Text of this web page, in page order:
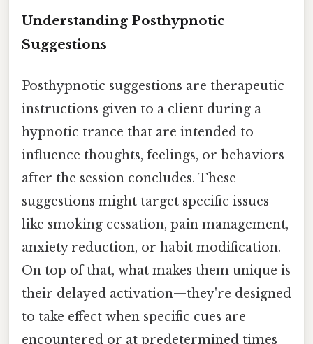
Understanding Posthypnotic
Suggestions
Posthypnotic suggestions are therapeutic
instructions given to a client during a
hypnotic trance that are intended to
influence thoughts, feelings, or behaviors
after the session concludes. These
suggestions might target specific issues
like smoking cessation, pain management,
anxiety reduction, or habit modification.
On top of that, what makes them unique is
their delayed activation—they're designed
to take effect when specific cues are
encountered or at predetermined times